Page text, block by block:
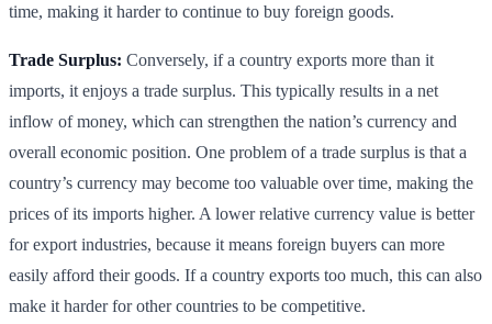
time, making it harder to continue to buy foreign goods.
Trade Surplus: Conversely, if a country exports more than it
imports, it enjoys a trade surplus. This typically results in a net
inflow of money, which can strengthen the nation’s currency and
overall economic position. One problem of a trade surplus is that a
country’s currency may become too valuable over time, making the
prices of its imports higher. A lower relative currency value is better
for export industries, because it means foreign buyers can more
easily afford their goods. If a country exports too much, this can also
make it harder for other countries to be competitive.